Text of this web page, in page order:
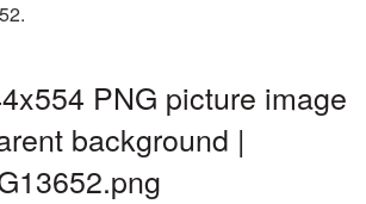
PNG picture image
background |